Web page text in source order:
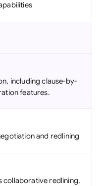
including clause-by-
features.
and redlining
collaborative redlining,